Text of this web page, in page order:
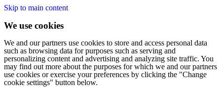
Skip to main content
We use cookies
We and our partners use cookies to store and access personal data
such as browsing data for purposes such as serving and
personalizing content and advertising and analyzing site traffic. You
may find out more about the purposes for which we and our partners
use cookies or exercise your preferences by clicking the "Change
cookie settings" button below.